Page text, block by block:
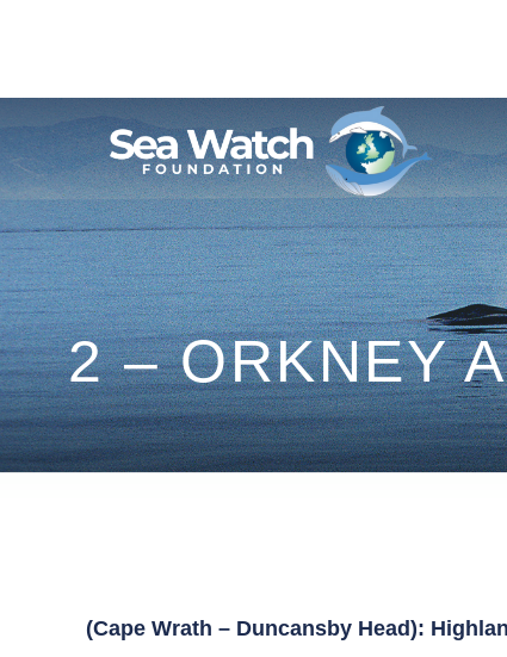
2 – ORKNEY
(Cape Wrath – Duncansby Head):